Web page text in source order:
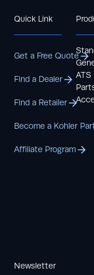
Quick Link
Get a Free Quote
Find a Dealer
Find a Retailer
Become a Kohler
Affiliate Program
ATS
Newsletter